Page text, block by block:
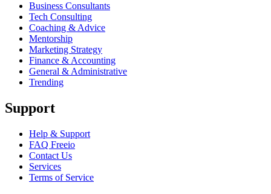
Business Consultants
Tech Consulting
Coaching & Advice
Mentorship
Marketing Strategy
Finance & Accounting
General & Administrative
Trending
Support
Help & Support
FAQ Freeio
Contact Us
Services
Terms of Service